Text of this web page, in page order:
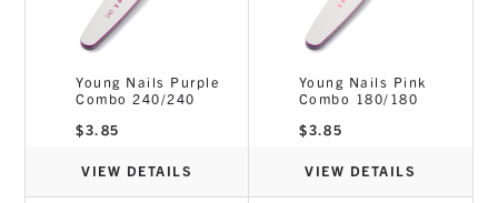
Young Nails Purple
Combo 240/240
$3.85
VIEW DETAILS
Young Nails Pink
Combo 180/180
$3.85
VIEW DETAILS